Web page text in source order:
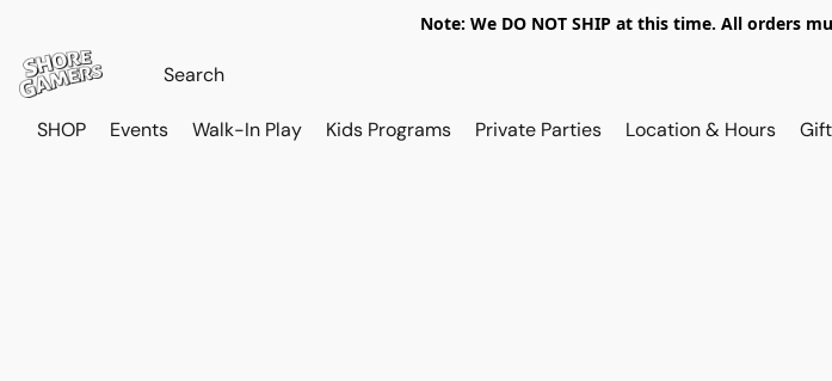
Note: We DO NOT SHIP at this time. All orders
SHOP Events Walk-In Play Kids Programs Private Parties Location & Hours